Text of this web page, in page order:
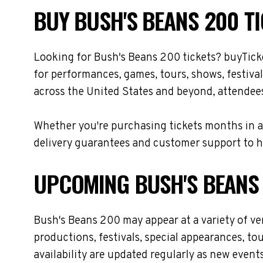
BUY BUSH'S BEANS 200
Looking for Bush's Beans 200 tickets?
for performances, games, tours, shows,
across the United States and beyond,
Whether you're purchasing tickets months in
delivery guarantees and customer support to
UPCOMING BUSH'S
Bush's Beans 200 may appear at a variety of
productions, festivals, special appearances,
availability are updated regularly as new